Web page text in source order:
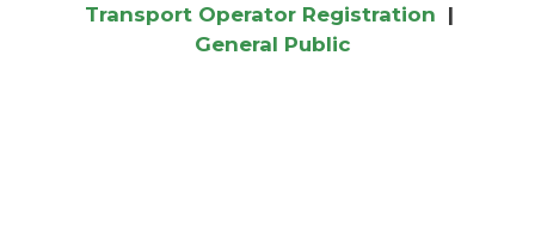
Transport Operator Registration |
General Public